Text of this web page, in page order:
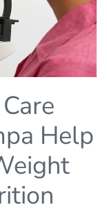
Help